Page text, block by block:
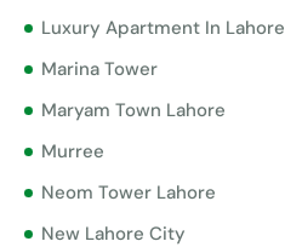
Luxury Apartment In Lahore
Marina Tower
Maryam Town Lahore
Murree
Neom Tower Lahore
New Lahore City